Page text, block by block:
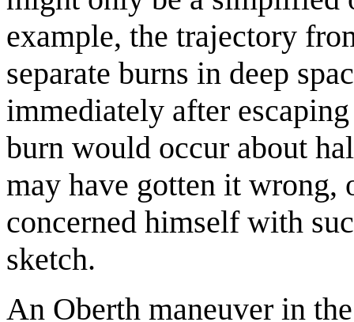
example, the trajectory
separate burns in deep
immediately after
burn would occur about
may have gotten it wrong,
concerned himself with
sketch.
An Oberth maneuver in